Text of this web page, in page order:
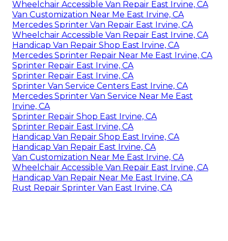
Wheelchair Accessible Van Repair East Irvine, CA
Van Customization Near Me East Irvine, CA
Mercedes Sprinter Van Repair East Irvine, CA
Wheelchair Accessible Van Repair East Irvine, CA
Handicap Van Repair Shop East Irvine, CA
Mercedes Sprinter Repair Near Me East Irvine, CA
Sprinter Repair East Irvine, CA
Sprinter Repair East Irvine, CA
Sprinter Van Service Centers East Irvine, CA
Mercedes Sprinter Van Service Near Me East
Irvine, CA
Sprinter Repair Shop East Irvine, CA
Sprinter Repair East Irvine, CA
Handicap Van Repair Shop East Irvine, CA
Handicap Van Repair East Irvine, CA
Van Customization Near Me East Irvine, CA
Wheelchair Accessible Van Repair East Irvine, CA
Handicap Van Repair Near Me East Irvine, CA
Rust Repair Sprinter Van East Irvine, CA